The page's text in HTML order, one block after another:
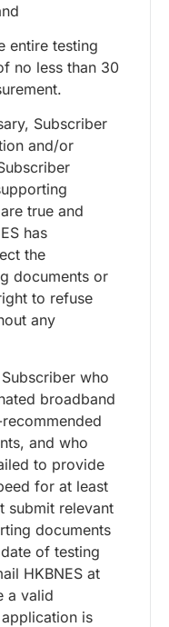
entire testing
no less than 30
Subscriber
and/or
true and
has
the
documents or
to refuse
any
who
broadband
and who
to provide
for at least
submit relevant
documents
of testing
HKBNES at
a valid
is